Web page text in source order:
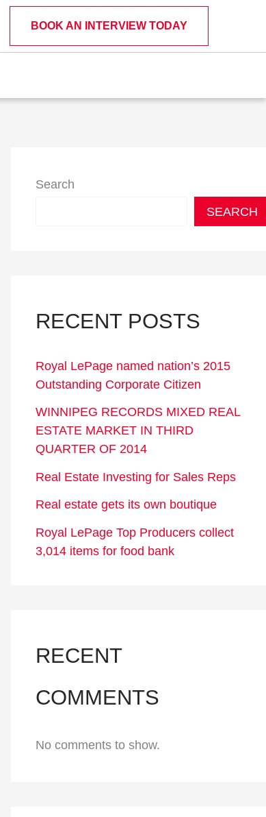
BOOK AN INTERVIEW TODAY
Search
SEARCH
RECENT POSTS
Royal LePage named nation’s 2015
Outstanding Corporate Citizen
WINNIPEG RECORDS MIXED REAL
ESTATE MARKET IN THIRD
QUARTER OF 2014
Real Estate Investing for Sales Reps
Real estate gets its own boutique
Royal LePage Top Producers collect
3,014 items for food bank
RECENT
COMMENTS
No comments to show.